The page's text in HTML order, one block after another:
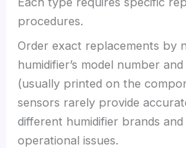
procedures.
Order exact replacements by
humidifier’s model number
(usually printed on the
sensors rarely provide
different humidifier brands
operational issues.